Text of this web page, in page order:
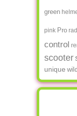
green
pink Pro rad
control
scooter
unique wild